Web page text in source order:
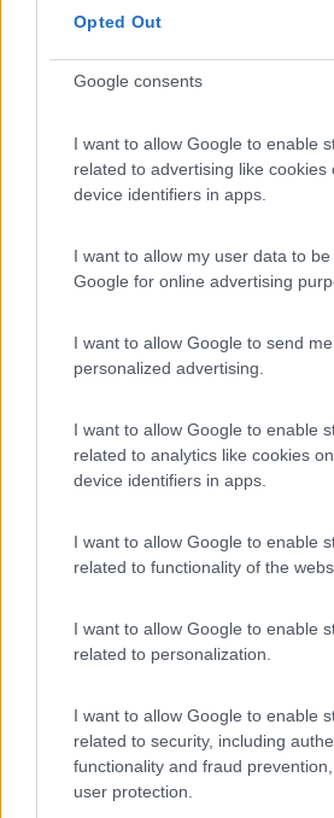
Opted Out
Google consents
I want to allow Google to enable
related to advertising like cookies
device identifiers in apps.
I want to allow my user data to
Google for online advertising
I want to allow Google to send me
personalized advertising.
I want to allow Google to enable
related to analytics like cookies
device identifiers in apps.
I want to allow Google to enable
related to functionality of the
I want to allow Google to enable
related to personalization.
I want to allow Google to enable
related to security, including
functionality and fraud
user protection.
(25)
8.2 Parcheggio
Rivarolo
Campeggio
8.8 Pollone (BI)
9.3
Campeggio